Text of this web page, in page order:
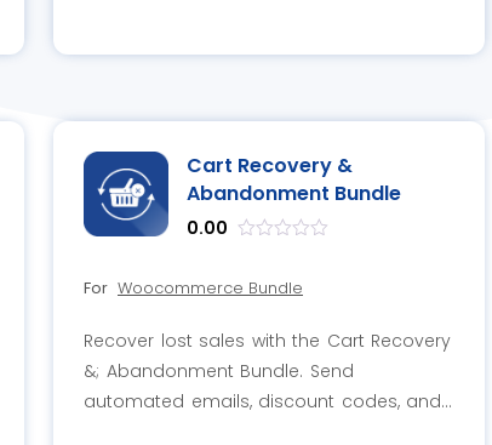
Cart Recovery &
Abandonment Bundle
0.00
5
For Woocommerce Bundle
Recover lost sales with the Cart Recovery
&; Abandonment Bundle. Send
automated emails, discount codes, and